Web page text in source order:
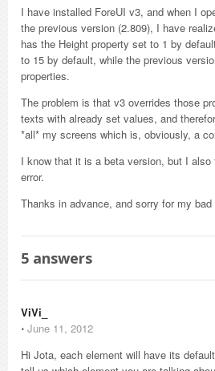
I have installed ForeUI v3, and when I
the previous version (2.809), I have
has the Height property set to 1 by
to 15 by default, while the previous
properties.
The problem is that v3 overrides those
texts with already set values, and
*all* my screens which is, obviously, a
I know that it is a beta version, but I
error.
Thanks in advance, and sorry for my bad
5 answers
ViVi_
⋅ June 11, 2012
Hi Jota, each element will have its